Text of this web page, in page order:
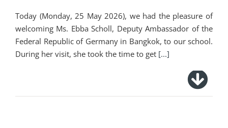
Today (Monday, 25 May 2026), we had the pleasure of
welcoming Ms. Ebba Scholl, Deputy Ambassador of the
Federal Republic of Germany in Bangkok, to our school.
During her visit, she took the time to get [...]